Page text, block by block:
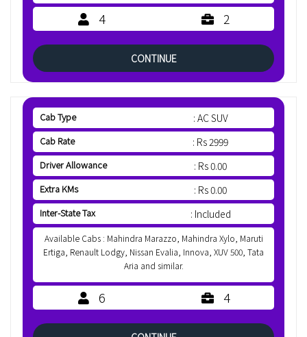
4 2
CONTINUE
Cab Type : AC SUV
Cab Rate : Rs 2999
Driver Allowance : Rs 0.00
Extra KMs : Rs 0.00
Inter-State Tax : Included
Available Cabs : Mahindra Marazzo, Mahindra Xylo, Maruti
Ertiga, Renault Lodgy, Nissan Evalia, Innova, XUV 500, Tata
Aria and similar.
6 4